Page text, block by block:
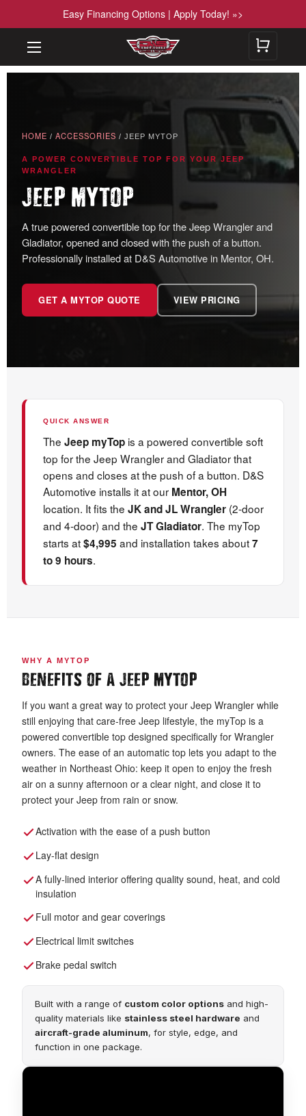
Easy Financing Options | Apply Today! »>
HOME / ACCESSORIES / JEEP MYTOP
A POWER CONVERTIBLE TOP FOR YOUR JEEP
WRANGLER
JEEP MYTOP
A true powered convertible top for the Jeep Wrangler and
Gladiator, opened and closed with the push of a button.
Professionally installed at D&S Automotive in Mentor, OH.
GET A MYTOP QUOTE VIEW PRICING
QUICK ANSWER
The Jeep myTop is a powered convertible soft
top for the Jeep Wrangler and Gladiator that
opens and closes at the push of a button. D&S
Automotive installs it at our Mentor, OH
location. It fits the JK and JL Wrangler (2-door
and 4-door) and the JT Gladiator. The myTop
starts at$4,995 and installation takes about7
to 9 hours.
WHY A MYTOP
BENEFITS OF A JEEP MYTOP
If you want a great way to protect your Jeep Wrangler while
still enjoying that care-free Jeep lifestyle, the myTop is a
powered convertible top designed specifically for Wrangler
owners. The ease of an automatic top lets you adapt to the
weather in Northeast Ohio: keep it open to enjoy the fresh
air on a sunny afternoon or a clear night, and close it to
protect your Jeep from rain or snow.
Activation with the ease of a push button
Lay-flat design
A fully-lined interior offering quality sound, heat, and cold
insulation
Full motor and gear coverings
Electrical limit switches
Brake pedal switch
Built with a range of custom color options and high-
quality materials like stainless steel hardware and
aircraft-grade aluminum, for style, edge, and
function in one package.